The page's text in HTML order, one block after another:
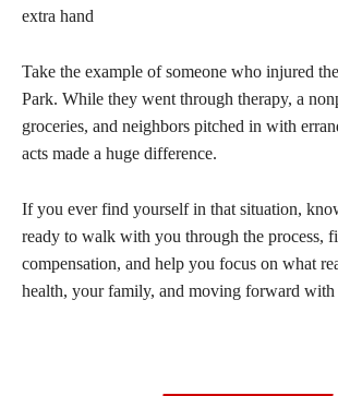
extra hand
Take the example of someone who injured
Park. While they went through therapy, a
groceries, and neighbors pitched in with
acts made a huge difference.
If you ever find yourself in that situation,
ready to walk with you through the process,
compensation, and help you focus on what
health, your family, and moving forward with